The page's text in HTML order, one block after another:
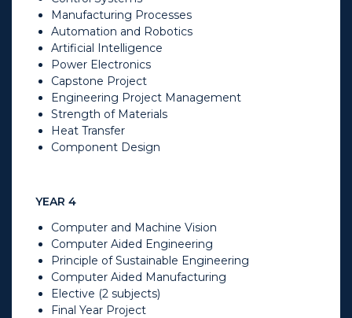
Manufacturing Processes
Automation and Robotics
Artificial Intelligence
Power Electronics
Capstone Project
Engineering Project Management
Strength of Materials
Heat Transfer
Component Design
YEAR 4
Computer and Machine Vision
Computer Aided Engineering
Principle of Sustainable Engineering
Computer Aided Manufacturing
Elective (2 subjects)
Final Year Project